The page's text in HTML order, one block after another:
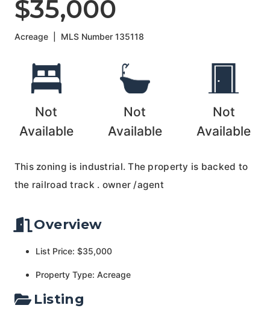
$35,000
Acreage MLS Number135118
Not
Available
Not
Available
Not
Available
This zoning is industrial. The property is backed to
the railroad track . owner /agent
Overview
List Price: $35,000
Property Type: Acreage
Listing